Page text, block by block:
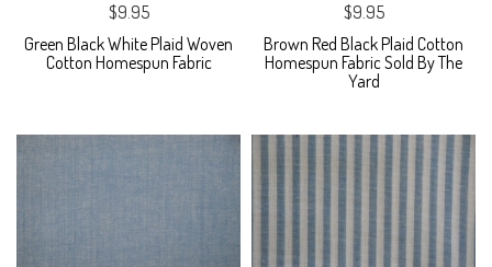
$9.95
Green Black White Plaid Woven
Cotton Homespun Fabric
$9.95
Brown Red Black Plaid Cotton
Homespun Fabric Sold By The
Yard